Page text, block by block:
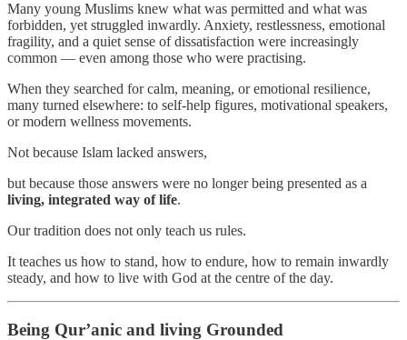
Many young Muslims knew what was permitted and what was
forbidden, yet struggled inwardly. Anxiety, restlessness, emotional
fragility, and a quiet sense of dissatisfaction were increasingly
common — even among those who were practising.
When they searched for calm, meaning, or emotional resilience,
many turned elsewhere: to self-help figures, motivational speakers,
or modern wellness movements.
Not because Islam lacked answers,
but because those answers were no longer being presented as a
living, integrated way of life.
Our tradition does not only teach us rules.
It teaches us how to stand, how to endure, how to remain inwardly
steady, and how to live with God at the centre of the day.
Being Qur’anic and living Grounded